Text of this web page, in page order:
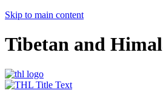
Skip to main content
Tibetan and